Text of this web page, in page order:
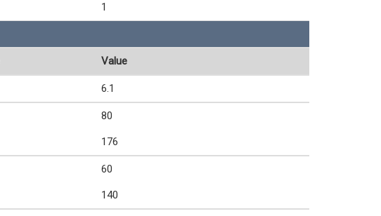
1
Value
6.1
80
176
60
140